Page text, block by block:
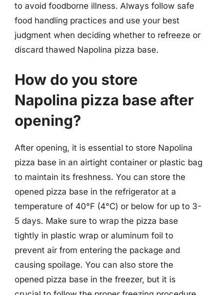
to avoid foodborne illness. Always follow safe
food handling practices and use your best
judgment when deciding whether to refreeze or
discard thawed Napolina pizza base.
How do you store
Napolina pizza base after
opening?
After opening, it is essential to store Napolina
pizza base in an airtight container or plastic bag
to maintain its freshness. You can store the
opened pizza base in the refrigerator at a
temperature of 40°F (4°C) or below for up to 3-
5 days. Make sure to wrap the pizza base
tightly in plastic wrap or aluminum foil to
prevent air from entering the package and
causing spoilage. You can also store the
opened pizza base in the freezer, but it is